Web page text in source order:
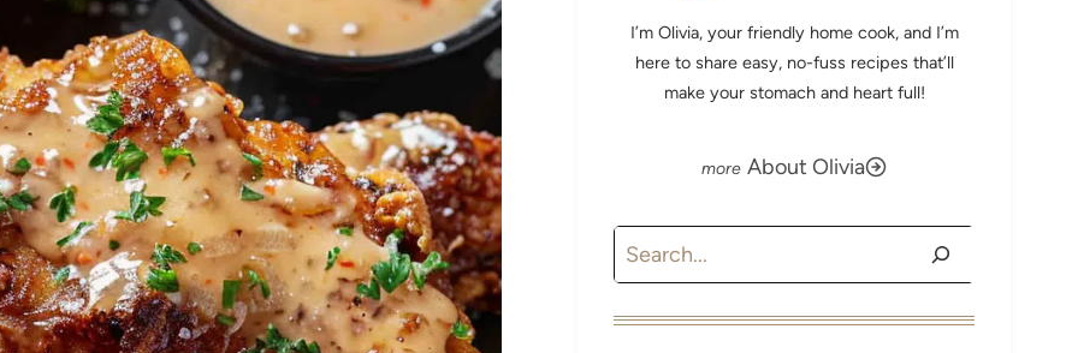
I’m Olivia, your friendly home cook, and I’m
here to share easy, no-fuss recipes that’ll
make your stomach and heart full!
About Olivia
Search